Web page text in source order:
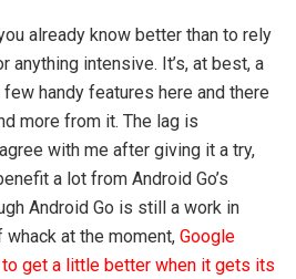
already know better than to rely
anything intensive. It’s, at best, a
handy features here and there
more from it. The lag is
with me after giving it a try,
a lot from Android Go’s
Android Go is still a work in
whack at the moment, Google
get a little better when it gets its